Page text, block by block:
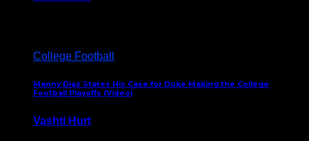
College Football
Manny Diaz States His Case for Duke Making the College
Football Playoffs (Video)
Vashti Hurt